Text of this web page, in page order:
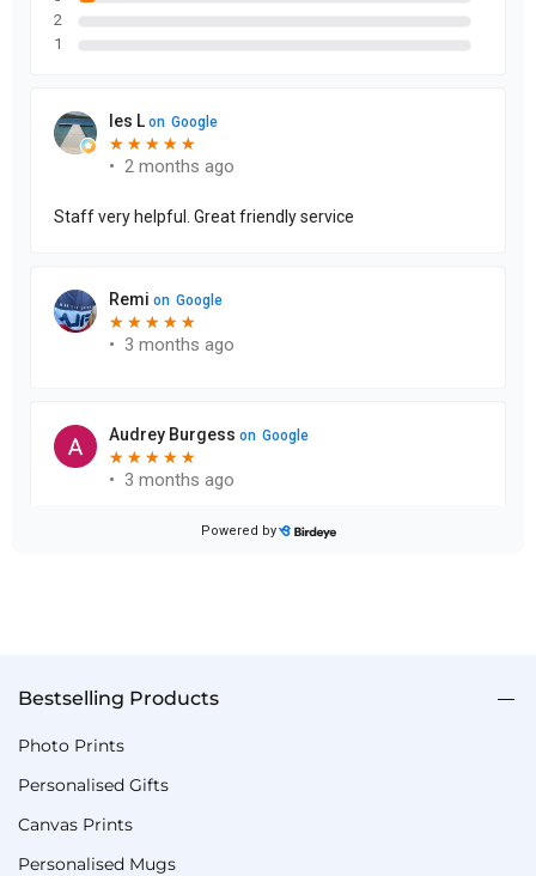
Bestselling Products
Photo Prints
Personalised Gifts
Canvas Prints
Personalised Mugs